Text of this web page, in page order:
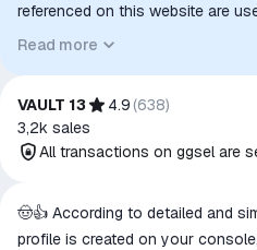
referenced on this website are
intended purpose or compatibility.
sponsorship, or endorsement by
implied unless expressly stated.
Read more
VAULT 13 4.9 (638)
3,2k sales
All transactions on ggsel are
All transactions on
secure
🤠👍 According to detailed and
profile is created on your